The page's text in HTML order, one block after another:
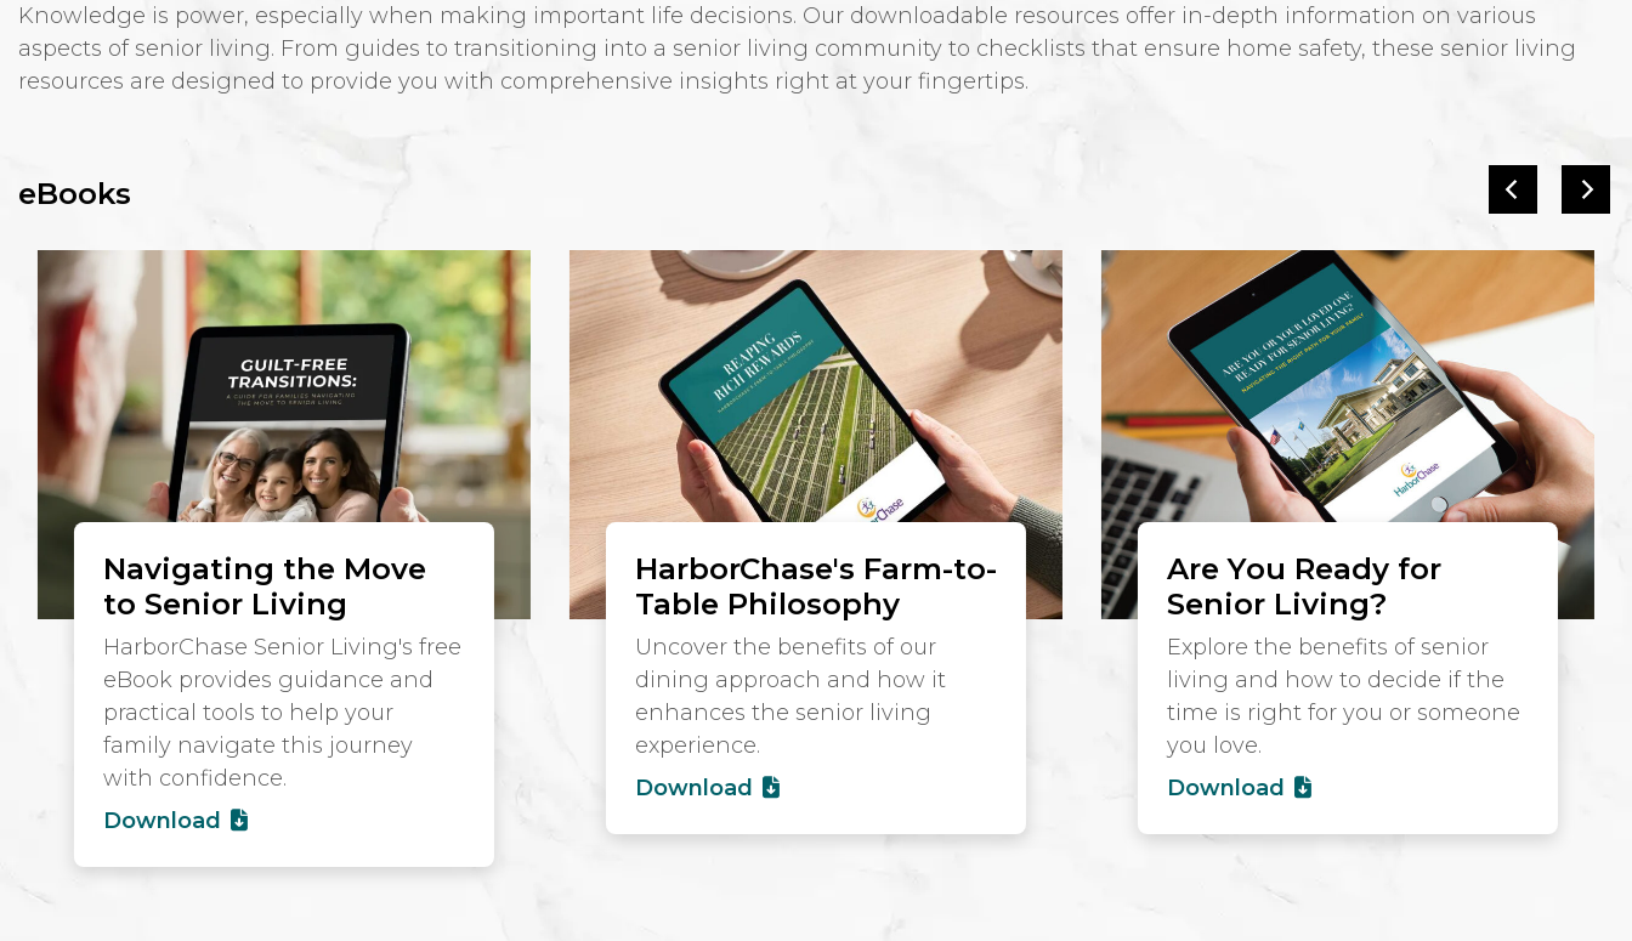
Knowledge is power, especially when making important life decisions. Our downloadable resources offer in-depth information on various
aspects of senior living. From guides to transitioning into a senior living community to checklists that ensure home safety, these senior living
resources are designed to provide you with comprehensive insights right at your fingertips.
eBooks
Navigating the Move
to Senior Living
HarborChase Senior Living's free
eBook provides guidance and
practical tools to help your
family navigate this journey
with confidence.
Download
HarborChase's Farm-to-
Table Philosophy
Uncover the benefits of our
dining approach and how it
enhances the senior living
experience.
Download
Are You Ready for
Senior Living?
Explore the benefits of senior
living and how to decide if the
time is right for you or someone
you love.
Download